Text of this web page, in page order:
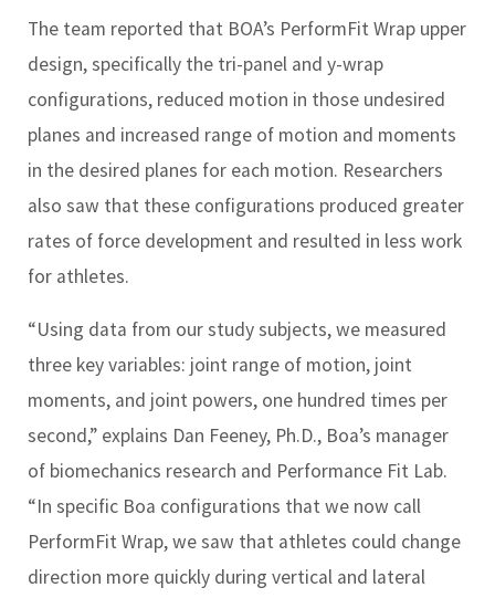
The team reported that BOA’s PerformFit Wrap upper
design, specifically the tri-panel and y-wrap
configurations, reduced motion in those undesired
planes and increased range of motion and moments
in the desired planes for each motion. Researchers
also saw that these configurations produced greater
rates of force development and resulted in less work
for athletes.
“Using data from our study subjects, we measured
three key variables: joint range of motion, joint
moments, and joint powers, one hundred times per
second,” explains Dan Feeney, Ph.D., Boa’s manager
of biomechanics research and Performance Fit Lab.
“In specific Boa configurations that we now call
PerformFit Wrap, we saw that athletes could change
direction more quickly during vertical and lateral